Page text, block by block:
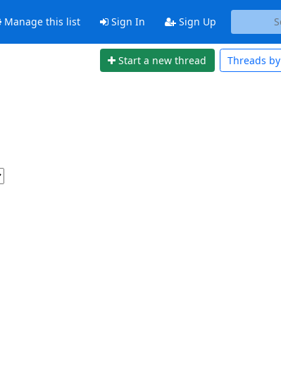
Manage this list Sign In Sign Up
Start a new thread Threads by